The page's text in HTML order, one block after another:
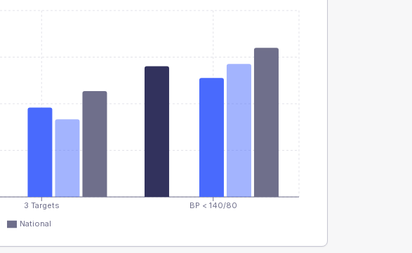
3 Targets BP < 140/80
National